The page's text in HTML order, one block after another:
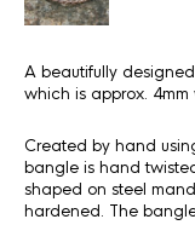
A beautifully
which is approx. 4mm
Created by hand
bangle is hand
shaped on steel
hardened. The